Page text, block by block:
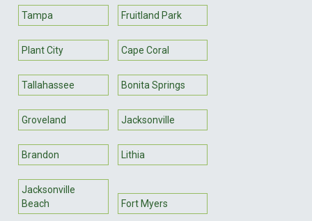
Tampa Fruitland Park
Plant City Cape Coral
Tallahassee Bonita Springs
Groveland Jacksonville
Brandon Lithia
Jacksonville
Beach
Fort Myers